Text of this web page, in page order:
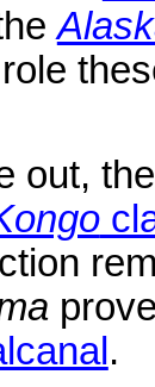
out,
.